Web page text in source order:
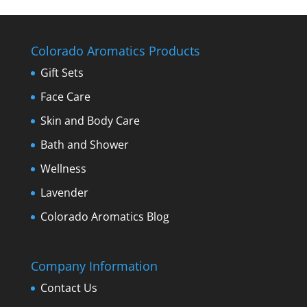
Colorado Aromatics Products
Gift Sets
Face Care
Skin and Body Care
Bath and Shower
Wellness
Lavender
Colorado Aromatics Blog
Company Information
Contact Us